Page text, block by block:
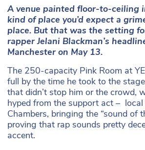
A venue painted floor-to-ceiling
kind of place you’d expect a
place. But that was the setting
rapper Jelani Blackman’s
Manchester on May 13.
The 250-capacity Pink Room at
full by the time he took to the
that didn’t stop him or the crowd,
hyped from the support act – local
Chambers, bringing the “sound of
proving that rap sounds pretty
accent.